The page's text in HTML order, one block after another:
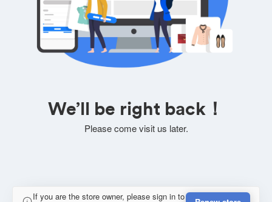
We’ll be right back！
Please come visit us later.
If you are the store owner, please sign in to